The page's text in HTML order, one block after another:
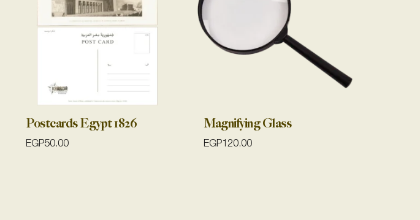
Postcards Egypt 1826
EGP50.00
Magnifying Glass
EGP120.00